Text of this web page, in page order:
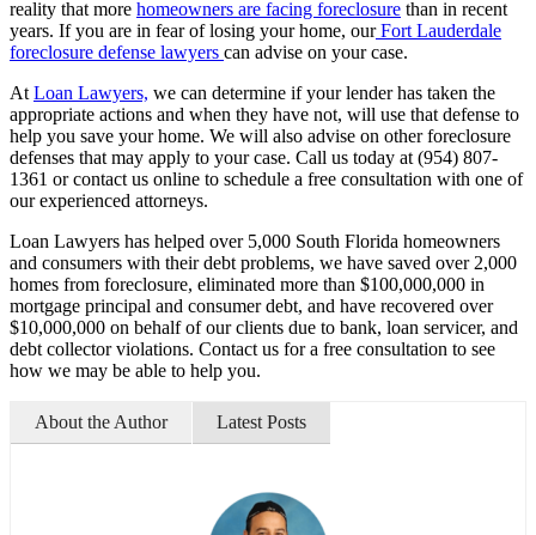
reality that more homeowners are facing foreclosure than in recent
years. If you are in fear of losing your home, ourFort Lauderdale
foreclosure defense lawyers can advise on your case.
At Loan Lawyers, we can determine if your lender has taken the
appropriate actions and when they have not, will use that defense to
help you save your home. We will also advise on other foreclosure
defenses that may apply to your case. Call us today at (954) 807-
1361 or contact us online to schedule a free consultation with one of
our experienced attorneys.
Loan Lawyers has helped over 5,000 South Florida homeowners
and consumers with their debt problems, we have saved over 2,000
homes from foreclosure, eliminated more than $100,000,000 in
mortgage principal and consumer debt, and have recovered over
$10,000,000 on behalf of our clients due to bank, loan servicer, and
debt collector violations. Contact us for a free consultation to see
how we may be able to help you.
About the Author Latest Posts